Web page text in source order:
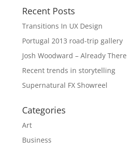
Recent Posts
Transitions In UX Design
Portugal 2013 road-trip gallery
Josh Woodward – Already There
Recent trends in storytelling
Supernatural FX Showreel
Categories
Art
Business